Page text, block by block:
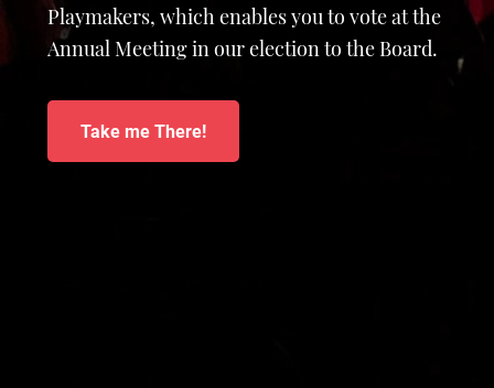
Playmakers, which enables you to vote at the
Annual Meeting in our election to the Board.
Take me There!